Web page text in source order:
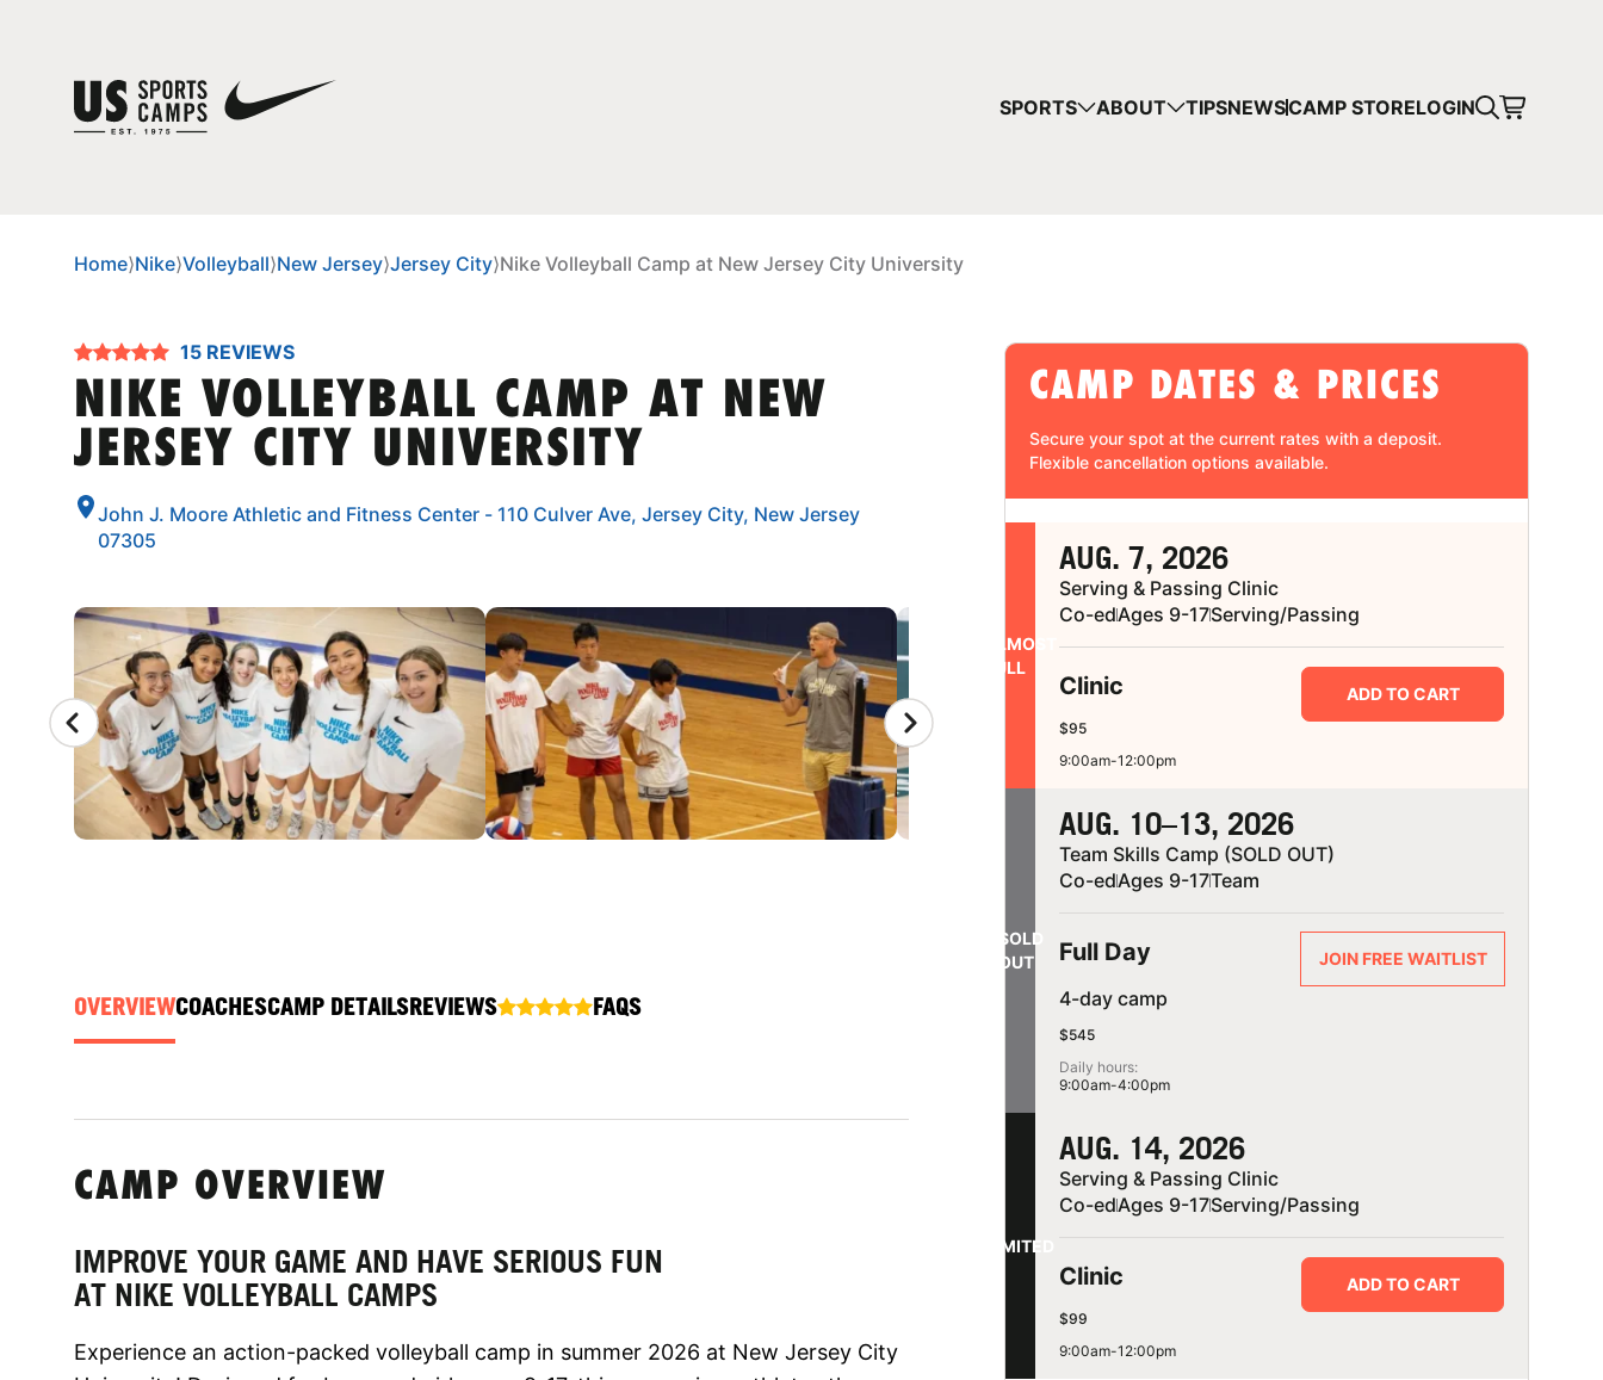
SPORTS ABOUT TIPSNEWSCAMP STORELOGIN
Home⟩Nike⟩Volleyball⟩New Jersey⟩Jersey City⟩Nike Volleyball Camp at New Jersey City University
15 REVIEWS
NIKE VOLLEYBALL CAMP AT NEW
JERSEY CITY UNIVERSITY
John J. Moore Athletic and Fitness Center - 110 Culver Ave, Jersey City, New Jersey
07305
CAMP GALLERY
OVERVIEWCOACHESCAMP DETAILSREVIEWS FAQS
CAMP DATES & PRICES
Secure your spot at the current rates with a deposit.
Flexible cancellation options available.
ALMOST
FULL
AUG. 7, 2026
Serving & Passing Clinic
Co-edAges 9-17Serving/Passing
Clinic
$95
9:00am-12:00pm
ADD TO CART
SOLD
OUT
AUG. 10–13, 2026
Team Skills Camp (SOLD OUT)
Co-edAges 9-17Team
Full Day
4-day camp
$545
Daily hours:
9:00am-4:00pm
JOIN FREE WAITLIST
LIMITED
AUG. 14, 2026
Serving & Passing Clinic
Co-edAges 9-17Serving/Passing
Clinic
$99
9:00am-12:00pm
ADD TO CART
CAMP OVERVIEW
IMPROVE YOUR GAME AND HAVE SERIOUS FUN
AT NIKE VOLLEYBALL CAMPS
Experience an action-packed volleyball camp in summer 2026 at New Jersey City
YOUR CART